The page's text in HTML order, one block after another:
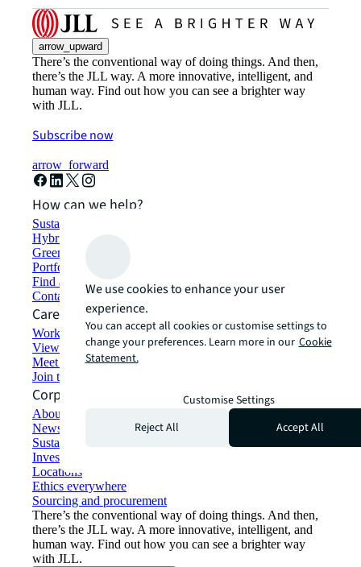
arrow_upward
There’s the conventional way of doing things. And then,
there’s the JLL way. A more innovative, intelligent, and
human way. Find out how you can see a brighter way
with JLL.
Subscribe now
arrow_forward
How can we help?
Sustainability solutions
Hybrid workspace solutions
Green building and leasing
Portfolio management
Find and lease space
Contact us
Careers
Working at JLL
View job opportunities
Meet our people
Join the talent network
Corporate Information
About JLL
Newsroom
Sustainability at JLL
Investor relations
Locations
Ethics everywhere
Sourcing and procurement
There’s the conventional way of doing things. And then,
there’s the JLL way. A more innovative, intelligent, and
human way. Find out how you can see a brighter way
with JLL.
We use cookies to enhance your user
experience.
You can accept all cookies or customise settings to
change your preferences. Learn more in our Cookie
Statement.
Customise Settings
Reject All
Accept All